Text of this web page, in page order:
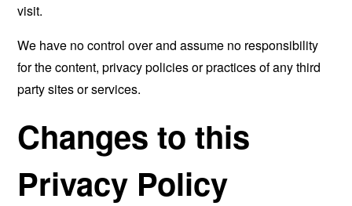
visit.
We have no control over and assume no responsibility
for the content, privacy policies or practices of any third
party sites or services.
Changes to this
Privacy Policy